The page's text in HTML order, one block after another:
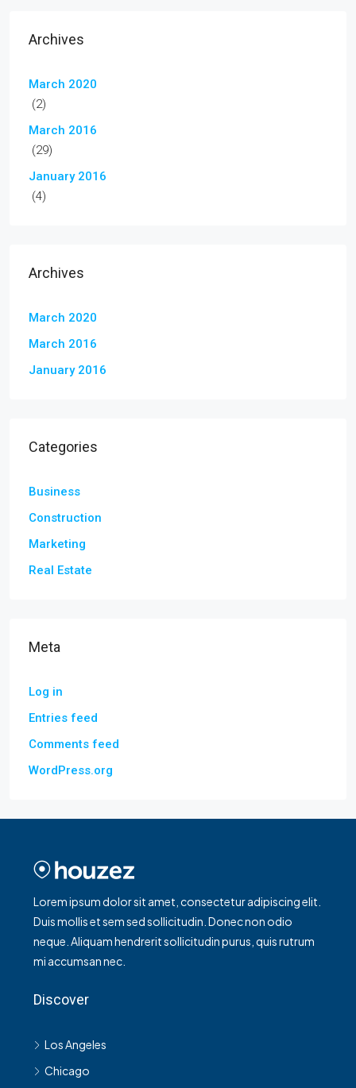
Archives
March 2020
(2)
March 2016
(29)
January 2016
(4)
Archives
March 2020
March 2016
January 2016
Categories
Business
Construction
Marketing
Real Estate
Meta
Log in
Entries feed
Comments feed
WordPress.org
Lorem ipsum dolor sit amet, consectetur adipiscing elit.
Duis mollis et sem sed sollicitudin. Donec non odio
neque. Aliquam hendrerit sollicitudin purus, quis rutrum
mi accumsan nec.
Discover
Los Angeles
Chicago